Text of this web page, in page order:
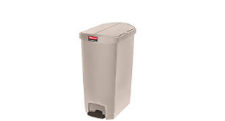
product life, quietly closing
lid, inner ...